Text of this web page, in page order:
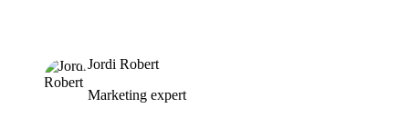
Jordi Robert
Marketing expert